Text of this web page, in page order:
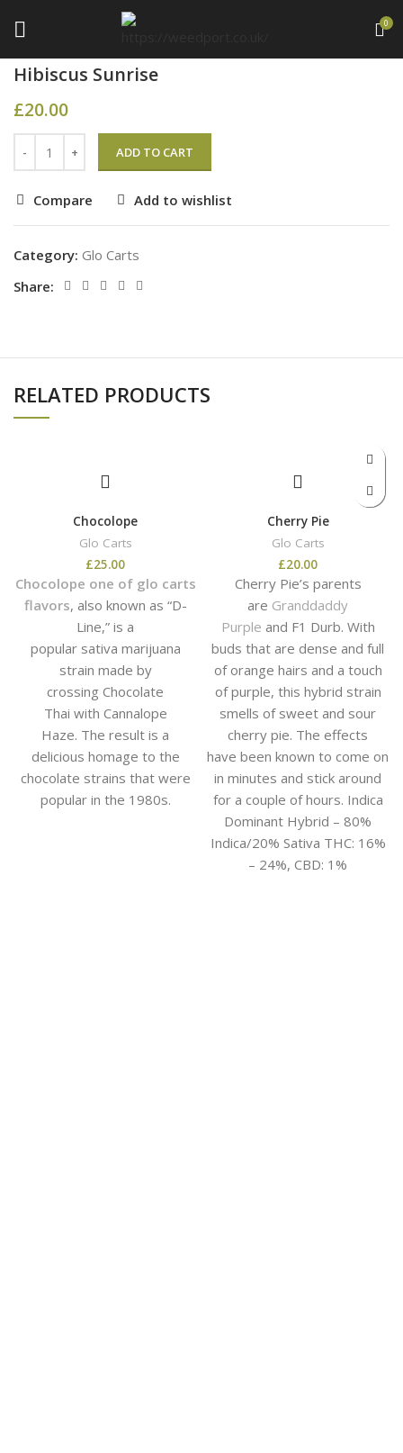
0
Home
Hibiscus Sunrise
£20.00
ADD TO CART
Compare Add to wishlist
Category: Glo Carts
Share:
RELATED PRODUCTS
Chocolope
Glo Carts
£25.00
Chocolope one of glo carts
flavors, also known as “D-
Line,” is a
popular sativa marijuana
strain made by
crossing Chocolate
Thai with Cannalope
Haze. The result is a
delicious homage to the
chocolate strains that were
popular in the 1980s.
Cherry Pie
Glo Carts
£20.00
Cherry Pie’s parents
are Granddaddy
Purple and F1 Durb. With
buds that are dense and full
of orange hairs and a touch
of purple, this hybrid strain
smells of sweet and sour
cherry pie. The effects
have been known to come on
in minutes and stick around
for a couple of hours. Indica
Dominant Hybrid – 80%
Indica/20% Sativa THC: 16%
– 24%, CBD: 1%